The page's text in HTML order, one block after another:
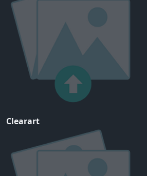
Clearart